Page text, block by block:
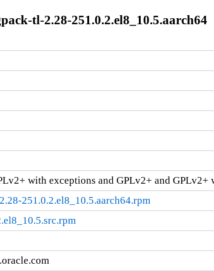
tl-2.28-251.0.2.el8_10.5.aarch64
with exceptions and GPLv2+ and
251.0.2.el8_10.5.aarch64.rpm